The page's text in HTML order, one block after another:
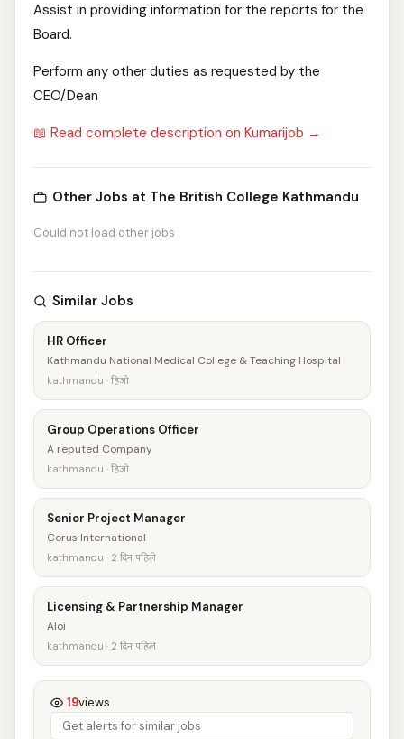
Assist in providing information for the reports for the
Board.
Perform any other duties as requested by the
CEO/Dean
📖 Read complete description on Kumarijob →
Other Jobs at The British College Kathmandu
Could not load other jobs
Similar Jobs
HR Officer
Kathmandu National Medical College & Teaching Hospital
kathmandu · हिजो
Group Operations Officer
A reputed Company
kathmandu · हिजो
Senior Project Manager
Corus International
kathmandu · 2 दिन पहिले
Licensing & Partnership Manager
Aloi
kathmandu · 2 दिन पहिले
19views